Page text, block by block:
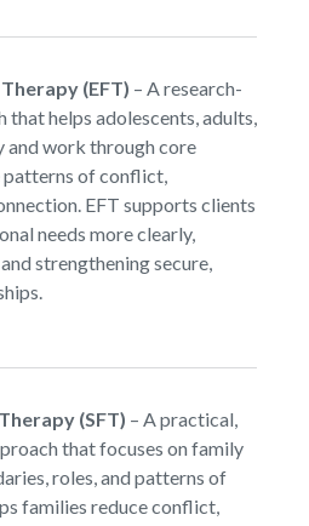
(EFT) – A research-
that helps adolescents, adults,
and work through core
of conflict,
EFT supports clients
needs more clearly,
strengthening secure,
(SFT) – A practical,
that focuses on family
roles, and patterns of
families reduce conflict,